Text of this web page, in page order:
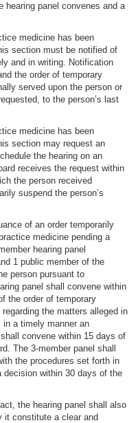
hearing panel convenes and a
medicine has been
section must be notified of
and in writing. Notification
the order of temporary
served upon the person or
to the person’s last
medicine has been
section may request an
the hearing on an
receives the request within
the person received
suspend the person’s
of an order temporarily
medicine pending a
hearing panel
1 public member of the
person pursuant to
panel shall convene within
the order of temporary
the matters alleged in
a timely manner an
convene within 15 days of
The 3-member panel shall
the procedures set forth in
within 30 days of the
the hearing panel shall also
it constitute a clear and